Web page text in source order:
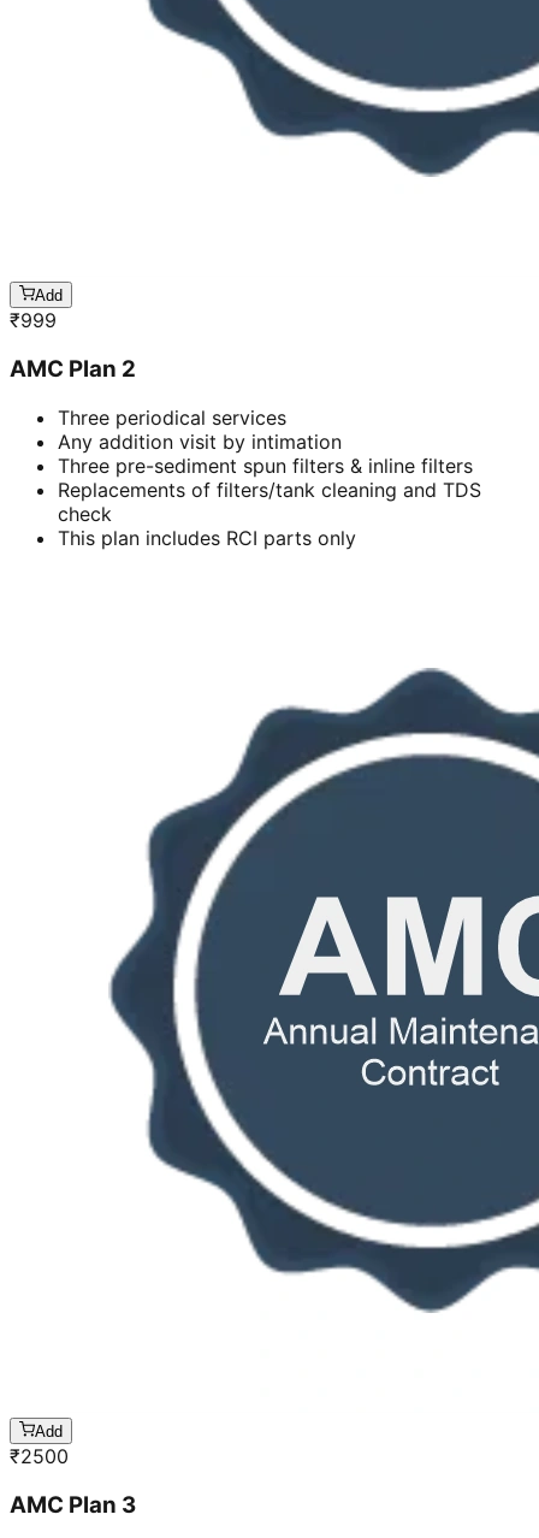
Add
₹999
AMC Plan 2
Three periodical services
Any addition visit by intimation
Three pre-sediment spun filters & inline filters
Replacements of filters/tank cleaning and TDS
check
This plan includes RCI parts only
Add
₹2500
AMC Plan 3